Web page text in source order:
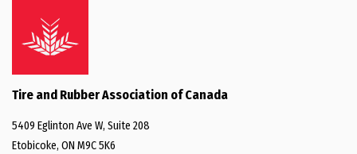
Tire and Rubber Association of Canada
5409 Eglinton Ave W, Suite 208
Etobicoke, ON M9C 5K6